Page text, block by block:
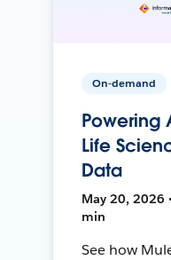
On-demand
Powering
Life
Data
May 20, 2026
min
See how